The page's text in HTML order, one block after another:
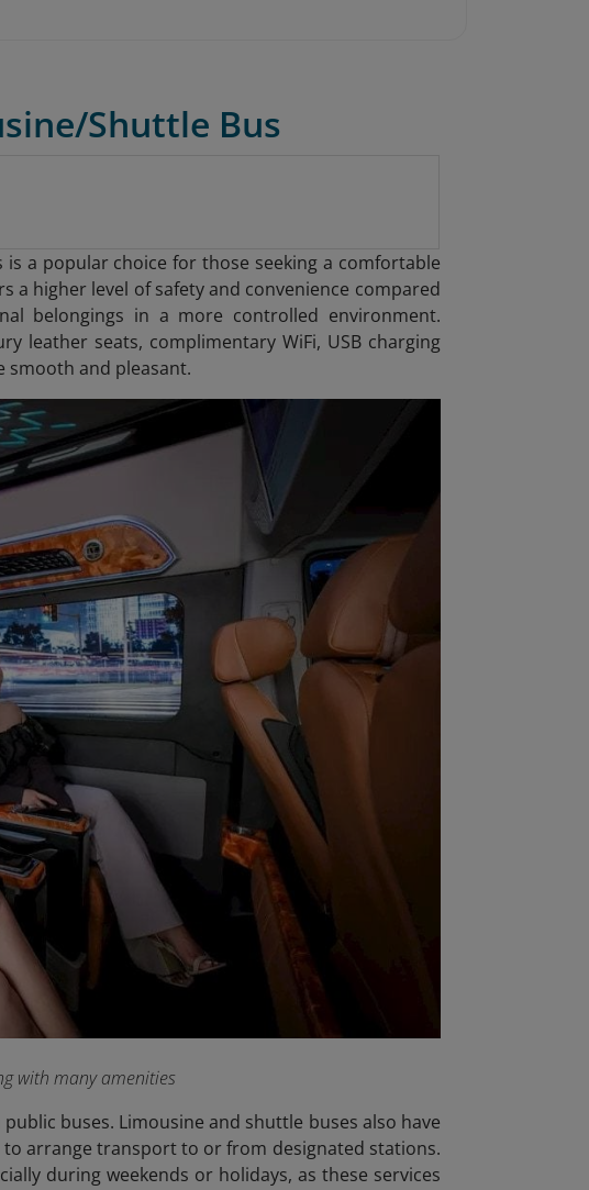
Shuttle Bus
a popular choice for those seeking a comfortable
a higher level of safety and convenience compared
belongings in a more controlled environment.
leather seats, complimentary WiFi, USB charging
smooth and pleasant.
with many amenities
buses. Limousine and shuttle buses also have
arrange transport to or from designated stations.
during weekends or holidays, as these services